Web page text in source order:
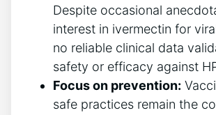
Despite occasional
interest in ivermectin for
no reliable clinical data
safety or efficacy against
Focus on prevention:
safe practices remain the